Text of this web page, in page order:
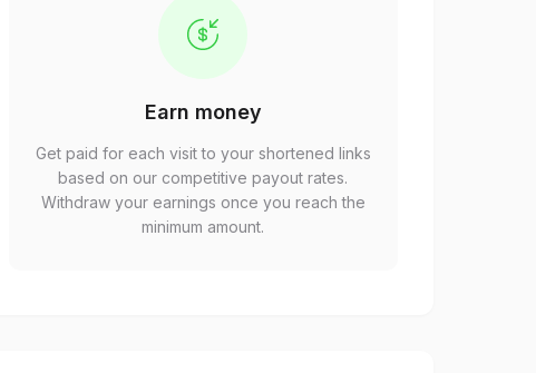
Earn money
Get paid for each visit to your shortened links
based on our competitive payout rates.
Withdraw your earnings once you reach the
minimum amount.